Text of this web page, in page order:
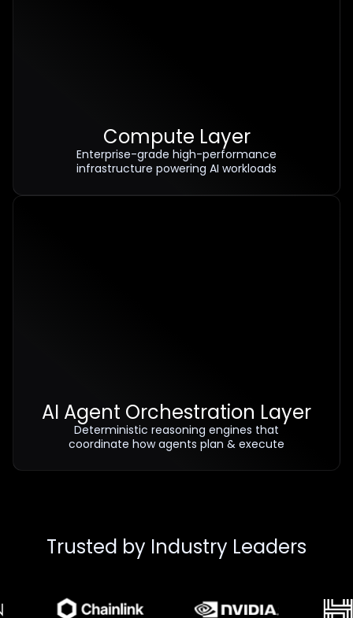
Compute Layer
Enterprise-grade high-performance
infrastructure powering AI workloads
AI Agent Orchestration Layer
Deterministic reasoning engines that
coordinate how agents plan & execute
Trusted by Industry Leaders